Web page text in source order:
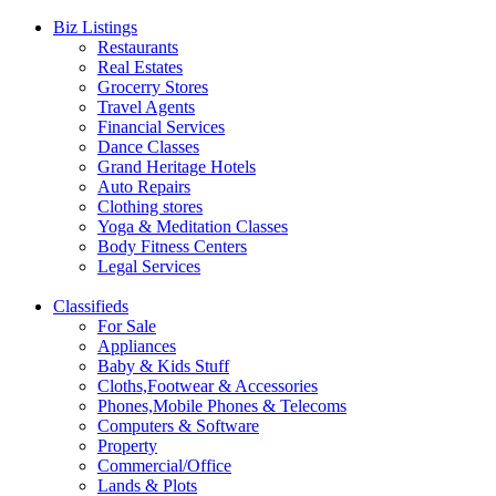
Biz Listings
Restaurants
Real Estates
Grocerry Stores
Travel Agents
Financial Services
Dance Classes
Grand Heritage Hotels
Auto Repairs
Clothing stores
Yoga & Meditation Classes
Body Fitness Centers
Legal Services
Classifieds
For Sale
Appliances
Baby & Kids Stuff
Cloths,Footwear & Accessories
Phones,Mobile Phones & Telecoms
Computers & Software
Property
Commercial/Office
Lands & Plots